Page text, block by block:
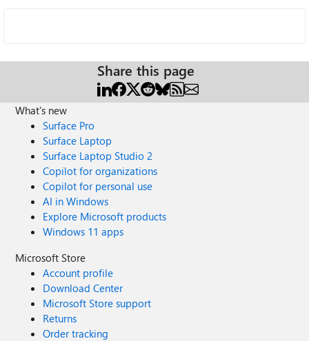
Share this page
What's new
Surface Pro
Surface Laptop
Surface Laptop Studio 2
Copilot for organizations
Copilot for personal use
AI in Windows
Explore Microsoft products
Windows 11 apps
Microsoft Store
Account profile
Download Center
Microsoft Store support
Returns
Order tracking